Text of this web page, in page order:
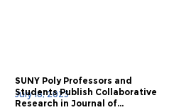
July 18, 2023
SUNY Poly Professors and
Students Publish Collaborative
Research in Journal of...